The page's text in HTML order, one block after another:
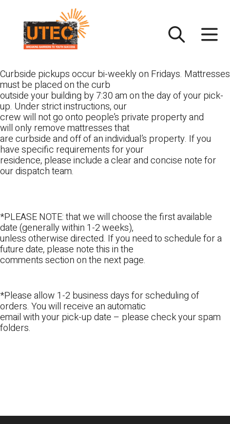
content
Curbside pickups occur bi-weekly on Fridays. Mattresses
must be placed on the curb
outside your building by 7:30 am on the day of your pick-
up. Under strict instructions, our
crew will not go onto people’s private property and
will only remove mattresses that
are curbside and off of an individual’s property. If you
have specific requirements for your
residence, please include a clear and concise note for
our dispatch team.
*PLEASE NOTE: that we will choose the first available
date (generally within 1-2 weeks),
unless otherwise directed. If you need to schedule for a
future date, please note this in the
comments section on the next page.
*Please allow 1-2 business days for scheduling of
orders. You will receive an automatic
email with your pick-up date – please check your spam
folders.